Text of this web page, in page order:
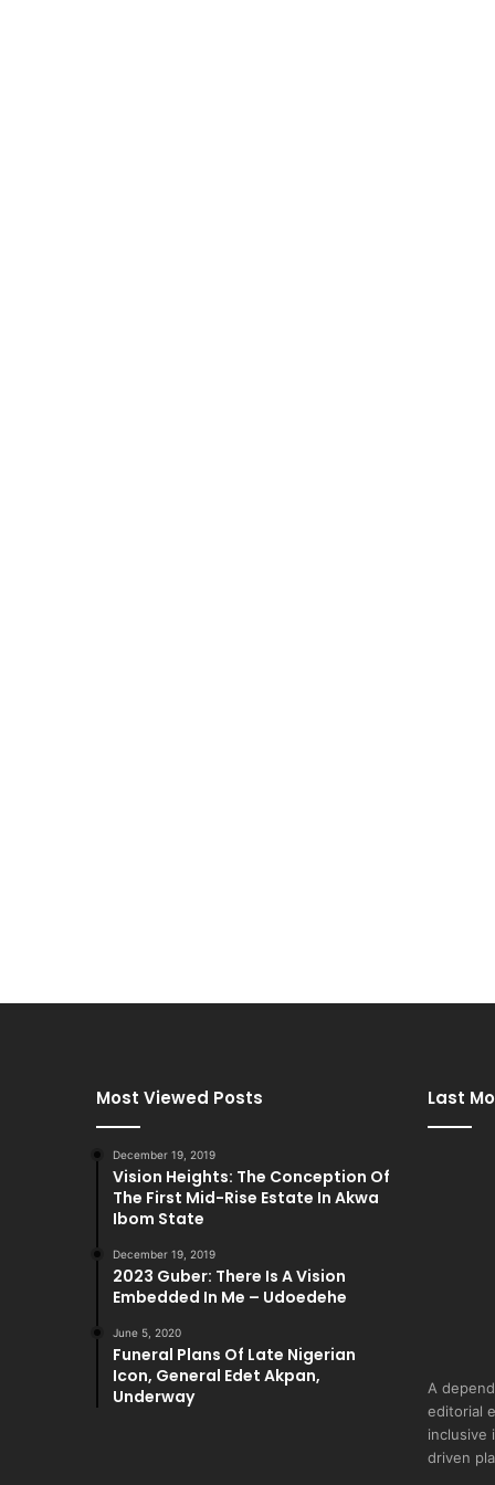
Most Viewed Posts
December 19, 2019
Vision Heights: The Conception Of
The First Mid-Rise Estate In Akwa
Ibom State
December 19, 2019
2023 Guber: There Is A Vision
Embedded In Me – Udoedehe
June 5, 2020
Funeral Plans Of Late Nigerian
Icon, General Edet Akpan,
Underway
Last
A
editorial
inclusive
driven